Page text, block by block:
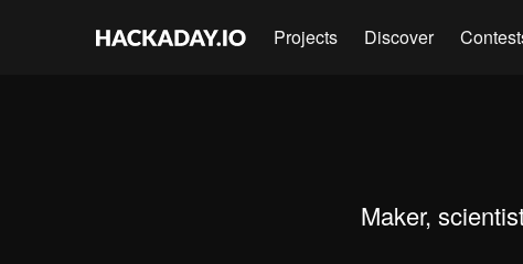
Projects Discover
Maker,